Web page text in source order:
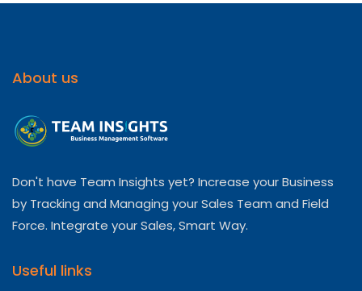
About us
Don't have Team Insights yet? Increase your Business
by Tracking and Managing your Sales Team and Field
Force. Integrate your Sales, Smart Way.
Useful links